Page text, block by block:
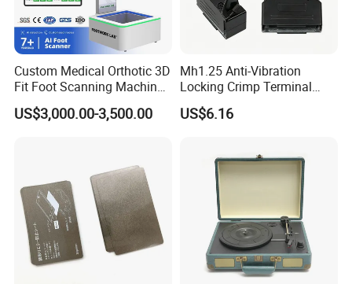
Hotel easily. After getting your building layout, professional CAD
plan and M&E drawing for electricity & plumbing will be provided
soon.
Custom Medical Orthotic 3D
Fit Foot Scanning Machine
Foot Insole Scanner
US$3,000.00-3,500.00
Mh1.25 Anti-Vibration
Locking Crimp Terminal
Housing
US$6.16